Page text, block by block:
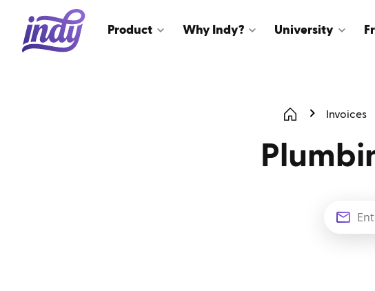
Product Why Indy? University
Invoices